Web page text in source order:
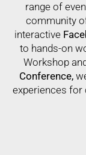
range of
community
interactive
to hands-on
Workshop
Conference,
experiences for